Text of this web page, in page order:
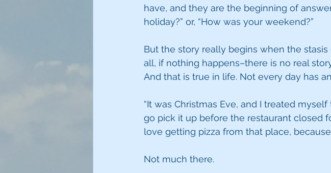
have, and they are the beginning of
holiday?” or, “How was your weekend?”
But the story really begins when the
all, if nothing happens–there is no real
And that is true in life. Not every day has
“It was Christmas Eve, and I treated
go pick it up before the restaurant closed
love getting pizza from that place,
Not much there.